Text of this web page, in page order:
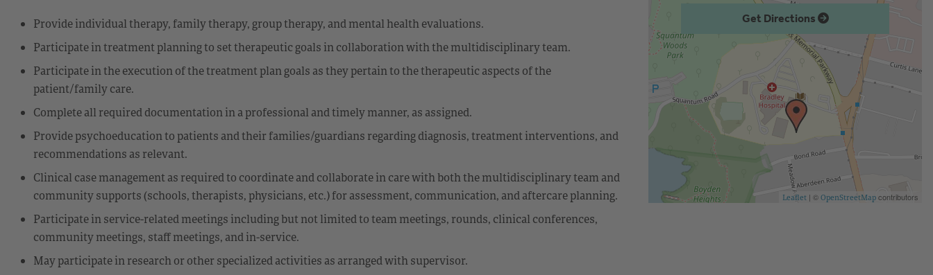
Provide individual therapy, family therapy, group therapy, and mental health evaluations.
Participate in treatment planning to set therapeutic goals in collaboration with the multidisciplinary team.
Participate in the execution of the treatment plan goals as they pertain to the therapeutic aspects of the
patient/family care.
Complete all required documentation in a professional and timely manner, as assigned.
Provide psychoeducation to patients and their families/guardians regarding diagnosis, treatment interventions, and
recommendations as relevant.
Clinical case management as required to coordinate and collaborate in care with both the multidisciplinary team and
community supports (schools, therapists, physicians, etc.) for assessment, communication, and aftercare planning.
Participate in service-related meetings including but not limited to team meetings, rounds, clinical conferences,
community meetings, staff meetings, and in-service.
May participate in research or other specialized activities as arranged with supervisor.
Get Directions
Leaflet | © OpenStreetMap contributors